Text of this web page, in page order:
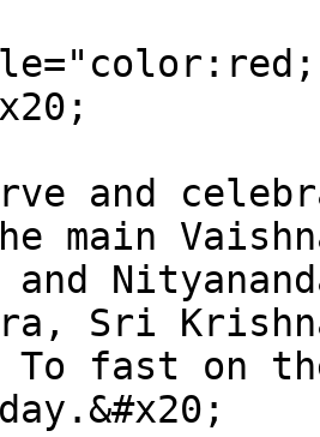
and
main
and
Sri
To fast on